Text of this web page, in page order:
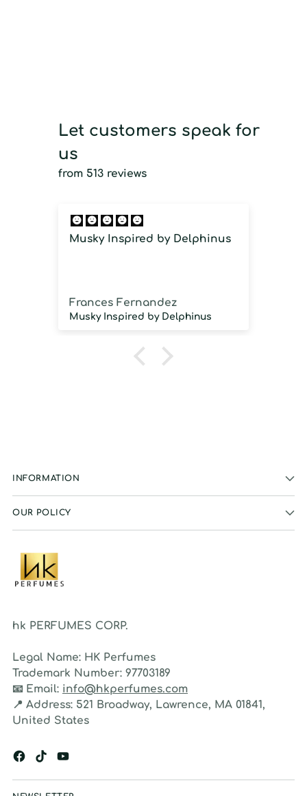
Let customers speak for
us
from 513 reviews
Musky Inspired by Delphinus
Frances Fernandez
Musky Inspired by Delphinus
INFORMATION
OUR POLICY
hk PERFUMES CORP.
Legal Name: HK Perfumes
Trademark Number: 97703189
📧 Email: info@hkperfumes.com
📍 Address: 521 Broadway, Lawrence, MA 01841,
United States